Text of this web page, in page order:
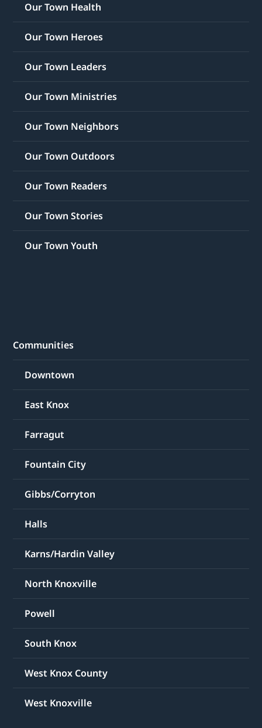
Our Town Health
Our Town Heroes
Our Town Leaders
Our Town Ministries
Our Town Neighbors
Our Town Outdoors
Our Town Readers
Our Town Stories
Our Town Youth
Communities
Downtown
East Knox
Farragut
Fountain City
Gibbs/Corryton
Halls
Karns/Hardin Valley
North Knoxville
Powell
South Knox
West Knox County
West Knoxville